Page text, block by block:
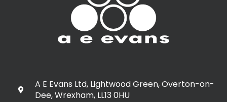
A E Evans Ltd, Lightwood Green, Overton-on-
Dee, Wrexham, LL13 0HU